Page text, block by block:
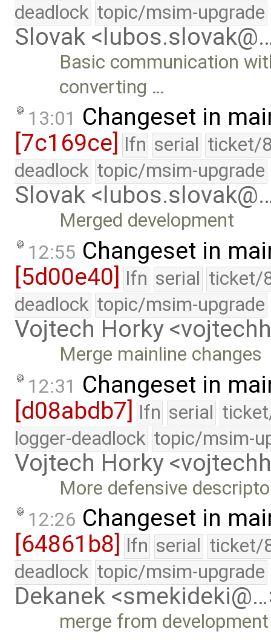
deadlock topic/msim-upgrade
Slovak
Basic communication
converting …
13:01 Changeset in
[7c169ce]
lfn serial ticket/
deadlock topic/msim-upgrade
Slovak
Merged development
12:55 Changeset in
[5d00e40] lfn serial ticket/
deadlock topic/msim-upgrade
Vojtech Horky
Merge mainline changes
12:31 Changeset in
[d08abdb7] lfn serial
logger-deadlock topic/msim-
Vojtech Horky
More defensive
12:26 Changeset in
[64861b8]
lfn serial ticket/
deadlock topic/msim-upgrade
Dekanek
merge from development